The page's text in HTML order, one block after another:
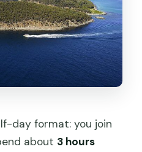
day format: you join
about 3 hours